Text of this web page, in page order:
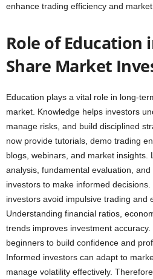
enhance trading efficiency and
Role of Education
Share Market
Education plays a vital role in long-
market. Knowledge helps investors
manage risks, and build disciplined
now provide tutorials, demo trading
blogs, webinars, and market insights.
analysis, fundamental evaluation,
investors to make informed
investors avoid impulsive trading and
Understanding financial ratios,
trends improves investment
beginners to build confidence and
Informed investors can adapt to
manage volatility effectively.